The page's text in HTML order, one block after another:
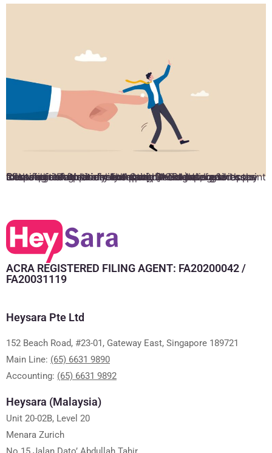
It is required for every company in Singapore to appoint a local director. Under the Companies Act, businesses must register their directors with Accounting & Corporate Regulatory Authority (ACRA) along with the following information: Full name Residential address Identification Nationality Appointment date and Cessation of appointment date. Director’s signed copy of the declaration of consent. […]
ACRA REGISTERED FILING AGENT: FA20200042 /
FA20031119
Heysara Pte Ltd
152 Beach Road, #23-01, Gateway East, Singapore 189721
Main Line: (65) 6631 9890
Accounting: (65) 6631 9892
Heysara (Malaysia)
Unit 20-02B, Level 20
Menara Zurich